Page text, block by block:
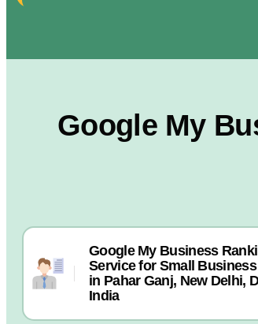
Google My
Google My Business
Service for Small
in Pahar Ganj, New Delhi,
India